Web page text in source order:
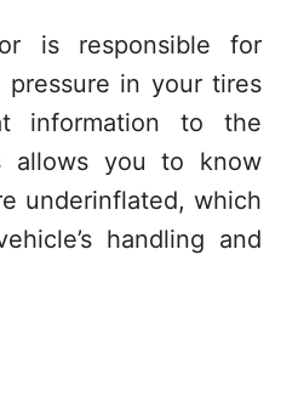
is responsible for
in your tires
information to the
allows you to know
underinflated, which
handling and